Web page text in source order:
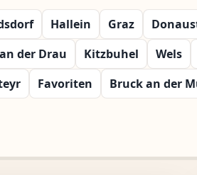
Hallein Graz
der Drau Kitzbuhel Wels
Favoriten Bruck an der